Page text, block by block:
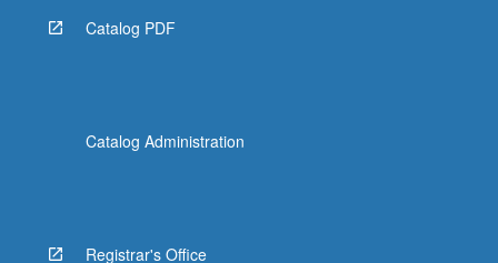
Catalog PDF
Catalog Administration
Registrar's Office